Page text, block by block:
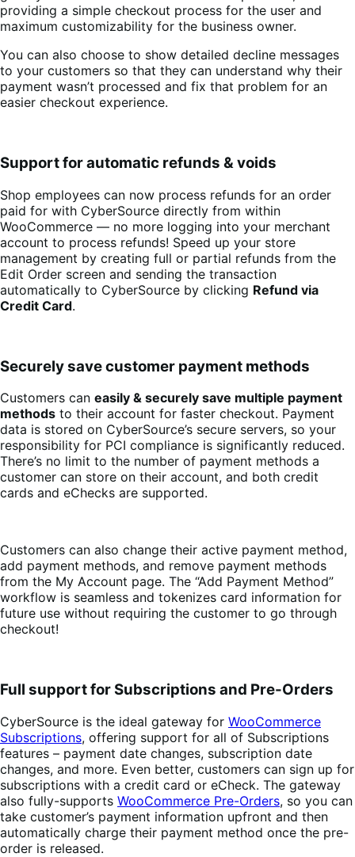
providing a simple checkout process for the user and
maximum customizability for the business owner.
You can also choose to show detailed decline messages
to your customers so that they can understand why their
payment wasn’t processed and fix that problem for an
easier checkout experience.
Support for automatic refunds & voids
Shop employees can now process refunds for an order
paid for with CyberSource directly from within
WooCommerce — no more logging into your merchant
account to process refunds! Speed up your store
management by creating full or partial refunds from the
Edit Order screen and sending the transaction
automatically to CyberSource by clicking Refund via
Credit Card.
Securely save customer payment methods
Customers can easily & securely save multiple payment
methods to their account for faster checkout. Payment
data is stored on CyberSource’s secure servers, so your
responsibility for PCI compliance is significantly reduced.
There’s no limit to the number of payment methods a
customer can store on their account, and both credit
cards and eChecks are supported.
Customers can also change their active payment method,
add payment methods, and remove payment methods
from the My Account page. The “Add Payment Method”
workflow is seamless and tokenizes card information for
future use without requiring the customer to go through
checkout!
Full support for Subscriptions and Pre-Orders
CyberSource is the ideal gateway for WooCommerce
Subscriptions, offering support for all of Subscriptions
features – payment date changes, subscription date
changes, and more. Even better, customers can sign up for
subscriptions with a credit card or eCheck. The gateway
also fully-supports WooCommerce Pre-Orders, so you can
take customer’s payment information upfront and then
automatically charge their payment method once the pre-
order is released.